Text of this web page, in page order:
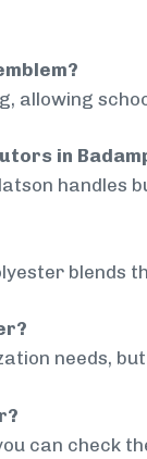
allowing
in
handles
needs,
can check